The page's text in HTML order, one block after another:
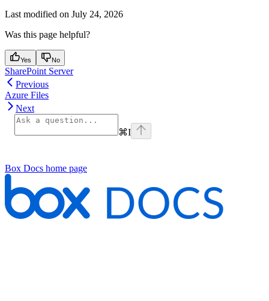
Last modified on July 24, 2026
Was this page helpful?
Yes No
SharePoint Server
Previous
Azure Files
Next
⌘I
Box Docs home page